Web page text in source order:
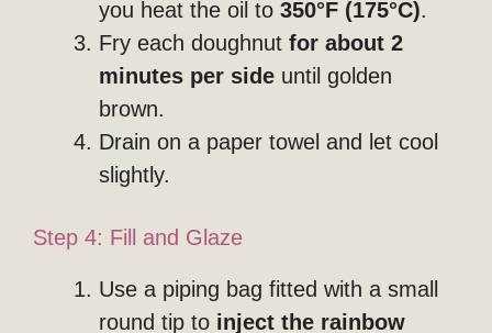
you heat the oil to 350°F (175°C).
Fry each doughnut for about 2
minutes per side until golden
brown.
Drain on a paper towel and let cool
slightly.
Step 4: Fill and Glaze
Use a piping bag fitted with a small
round tip to inject the rainbow